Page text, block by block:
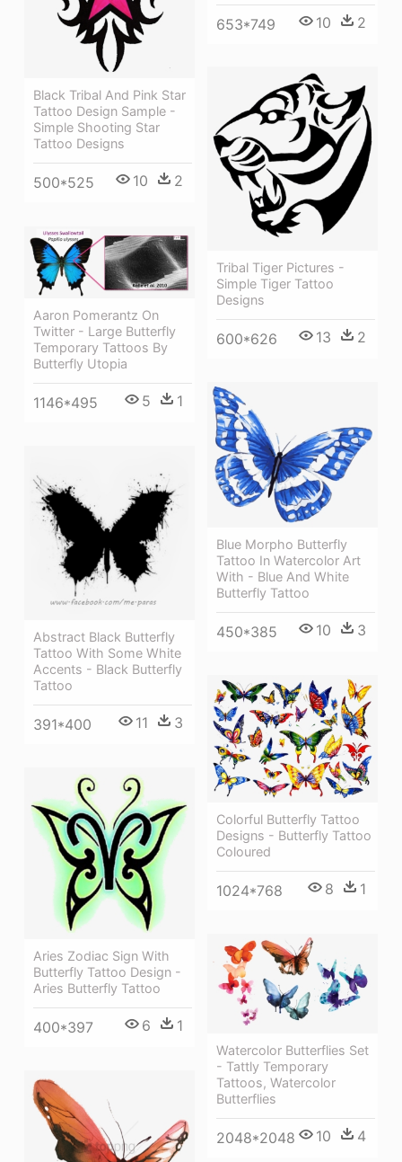
653*749 10 2
Black Tribal And Pink Star
Tattoo Design Sample -
Simple Shooting Star
Tattoo Designs
500*525 10 2
Tribal Tiger Pictures -
Simple Tiger Tattoo
Designs
600*626 13 2
Aaron Pomerantz On
Twitter - Large Butterfly
Temporary Tattoos By
Butterfly Utopia
1146*495 5 1
Blue Morpho Butterfly
Tattoo In Watercolor Art
With - Blue And White
Butterfly Tattoo
450*385 10 3
Abstract Black Butterfly
Tattoo With Some White
Accents - Black Butterfly
Tattoo
391*400 11 3
Colorful Butterfly Tattoo
Designs - Butterfly Tattoo
Coloured
1024*768 8 1
Aries Zodiac Sign With
Butterfly Tattoo Design -
Aries Butterfly Tattoo
400*397 6 1
Watercolor Butterflies Set
- Tattly Temporary
Tattoos, Watercolor
Butterflies
2048*2048 10 4